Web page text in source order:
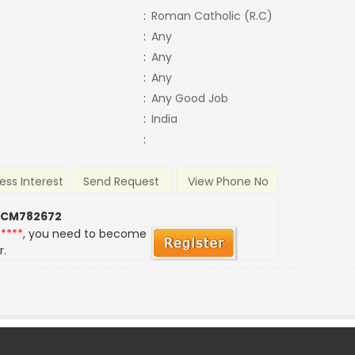
: Roman Catholic (R.C)
: Any
: Any
: Any
: Any Good Job
: India
:
Interest Send Request View Phone No
, you need to become